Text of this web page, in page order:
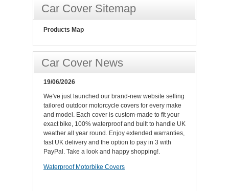
Car Cover Sitemap
Products Map
Car Cover News
19/06/2026
We've just launched our brand-new website selling
tailored outdoor motorcycle covers for every make
and model. Each cover is custom-made to fit your
exact bike, 100% waterproof and built to handle UK
weather all year round. Enjoy extended warranties,
fast UK delivery and the option to pay in 3 with
PayPal. Take a look and happy shopping!.
Waterproof Motorbike Covers